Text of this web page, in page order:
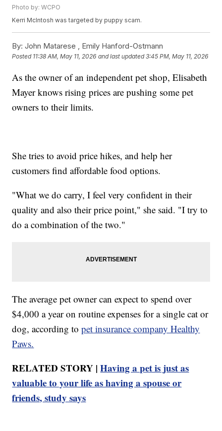
Photo by: WCPO
Kerri McIntosh was targeted by puppy scam.
By: John Matarese , Emily Hanford-Ostmann
Posted 11:38 AM, May 11, 2026 and last updated 3:45 PM, May 11, 2026
As the owner of an independent pet shop, Elisabeth
Mayer knows rising prices are pushing some pet
owners to their limits.
She tries to avoid price hikes, and help her
customers find affordable food options.
"What we do carry, I feel very confident in their
quality and also their price point," she said. "I try to
do a combination of the two."
The average pet owner can expect to spend over
$4,000 a year on routine expenses for a single cat or
dog, according topet insurance company Healthy
Paws.
RELATED STORY |Having a pet is just as
valuable to your life as having a spouse or
friends, study says